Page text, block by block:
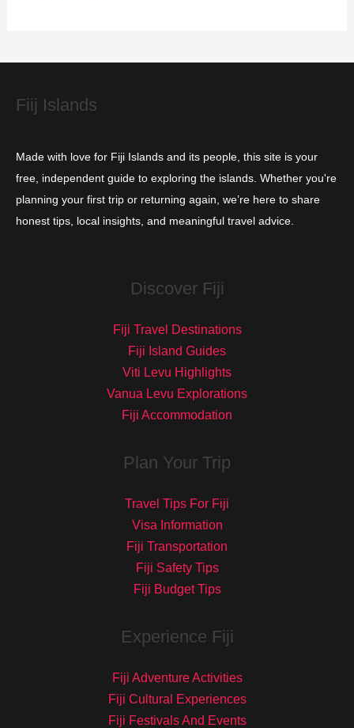
e
Fiij Islands
Made with love for Fiji Islands and its people, this site is your
free, independent guide to exploring the islands. Whether you're
planning your first trip or returning again, we’re here to share
honest tips, local insights, and meaningful travel advice.
Discover Fiji
Fiji Travel Destinations
Fiji Island Guides
Viti Levu Highlights
Vanua Levu Explorations
Fiji Accommodation
Plan Your Trip
Travel Tips For Fiji
Visa Information
Fiji Transportation
Fiji Safety Tips
Fiji Budget Tips
Experience Fiji
Fiji Adventure Activities
Fiji Cultural Experiences
Fiji Festivals And Events